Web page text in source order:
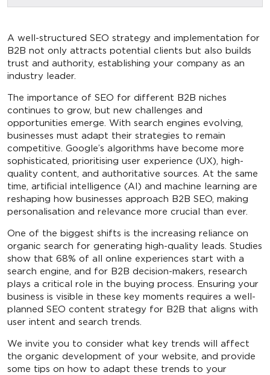
A well-structured SEO strategy and implementation for
B2B not only attracts potential clients but also builds
trust and authority, establishing your company as an
industry leader.
The importance of SEO for different B2B niches
continues to grow, but new challenges and
opportunities emerge. With search engines evolving,
businesses must adapt their strategies to remain
competitive. Google’s algorithms have become more
sophisticated, prioritising user experience (UX), high-
quality content, and authoritative sources. At the same
time, artificial intelligence (AI) and machine learning are
reshaping how businesses approach B2B SEO, making
personalisation and relevance more crucial than ever.
One of the biggest shifts is the increasing reliance on
organic search for generating high-quality leads. Studies
show that 68% of all online experiences start with a
search engine, and for B2B decision-makers, research
plays a critical role in the buying process. Ensuring your
business is visible in these key moments requires a well-
planned SEO content strategy for B2B that aligns with
user intent and search trends.
We invite you to consider what key trends will affect
the organic development of your website, and provide
some tips on how to adapt these trends to your